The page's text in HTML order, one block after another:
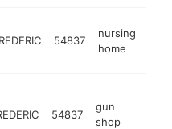
54837
nursing
home
54837
gun
shop